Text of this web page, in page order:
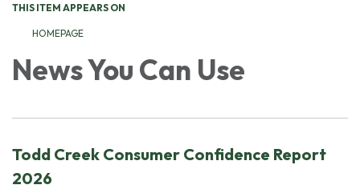
THIS ITEM APPEARS ON
HOMEPAGE
News You Can Use
Todd Creek Consumer Confidence Report
2026